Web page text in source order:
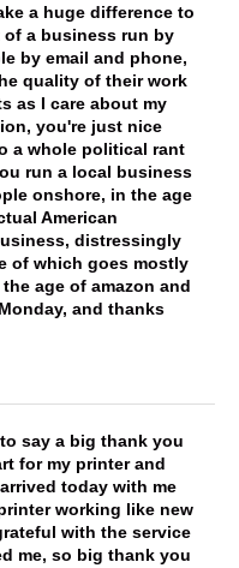
a huge difference to
a business run by
by email and phone,
quality of their work
as I care about my
you're just nice
a whole political rant
run a local business
onshore, in the age
American
distressingly
of which goes mostly
age of amazon and
and thanks
say a big thank you
for my printer and
today with me
working like new
with the service
me, so big thank you